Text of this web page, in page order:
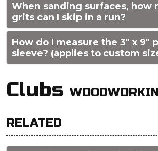
When sanding surfaces, how
grits can I skip in a run?
How do I measure the 3" x 9"
sleeve? (applies to custom
Clubs
RELATED